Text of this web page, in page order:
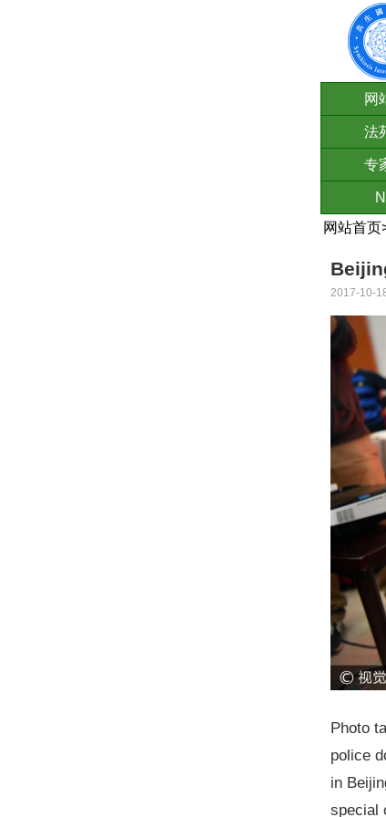
网
法
专
网站首页
2017-10-
Photo
police
in
special